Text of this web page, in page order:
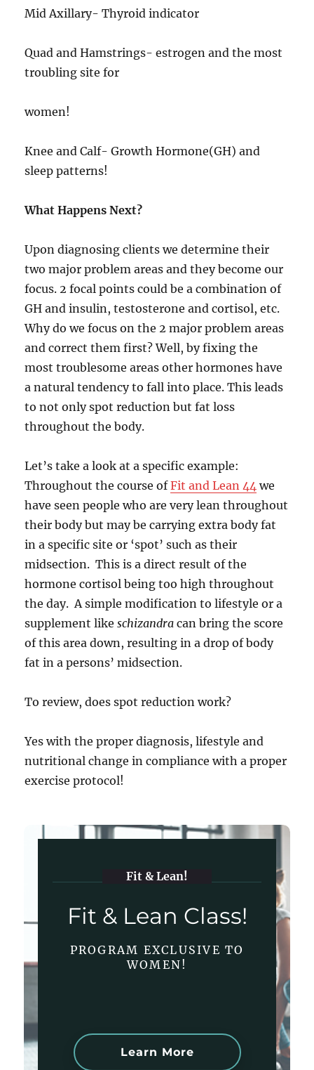
Mid Axillary- Thyroid indicator
Quad and Hamstrings- estrogen and the most
troubling site for
women!
Knee and Calf- Growth Hormone(GH) and
sleep patterns!
What Happens Next?
Upon diagnosing clients we determine their
two major problem areas and they become our
focus. 2 focal points could be a combination of
GH and insulin, testosterone and cortisol, etc.
Why do we focus on the 2 major problem areas
and correct them first? Well, by fixing the
most troublesome areas other hormones have
a natural tendency to fall into place. This leads
to not only spot reduction but fat loss
throughout the body.
Let’s take a look at a specific example:
Throughout the course ofFit and Lean 44 we
have seen people who are very lean throughout
their body but may be carrying extra body fat
in a specific site or ‘spot’ such as their
midsection. This is a direct result of the
hormone cortisol being too high throughout
the day. A simple modification to lifestyle or a
supplement likeschizandra can bring the score
of this area down, resulting in a drop of body
fat in a persons’ midsection.
To review, does spot reduction work?
Yes with the proper diagnosis, lifestyle and
nutritional change in compliance with a proper
exercise protocol!
Fit & Lean!
Fit & Lean Class!
PROGRAM EXCLUSIVE TO
WOMEN!
Learn More